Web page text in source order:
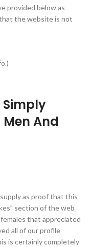
provided below as
the website is not
Simply
And
as proof that this
section of the web
that appreciated
all of our profile
is certainly completely